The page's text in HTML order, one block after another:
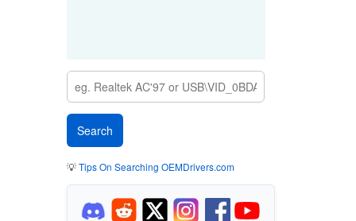
💡Tips On Searching OEMDrivers.com